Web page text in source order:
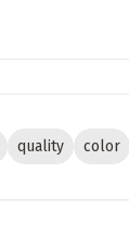
quality color